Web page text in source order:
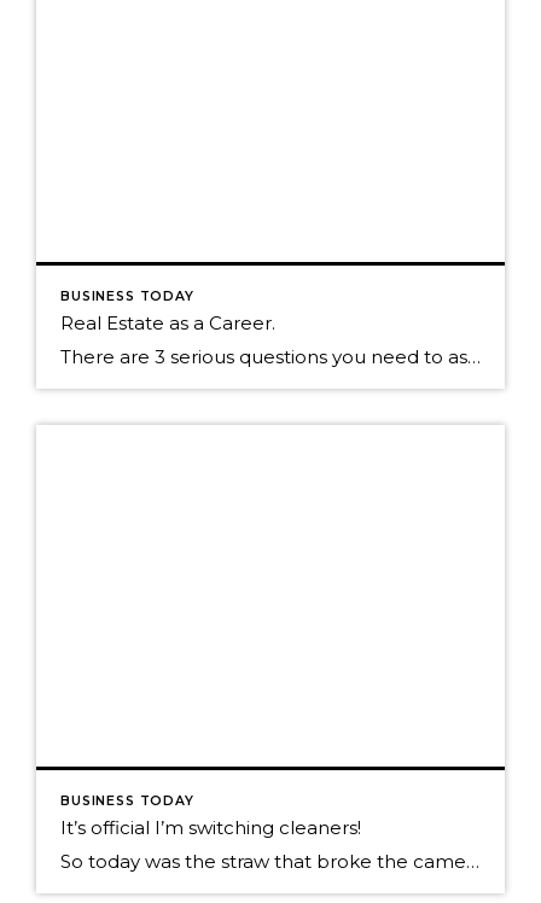
BUSINESS TODAY
Real Estate as a Career.
There are 3 serious questions you need to ask yourself. 1. Am I committed to having Real Estate be my career? 2. Do I believe in the company I work for? 3. Do I believe in myself? I read a recent blog form 1000watt and there was one part of the post that stuck […]
BUSINESS TODAY
It’s official I’m switching cleaners!
So today was the straw that broke the camels back. You might have read my prior post on poor customer services? Well today my wife sends me the e-mail she received from her cleaners. Keep in mind this isn’t a one time e-mail, this is on going and is such a great value add. When […]